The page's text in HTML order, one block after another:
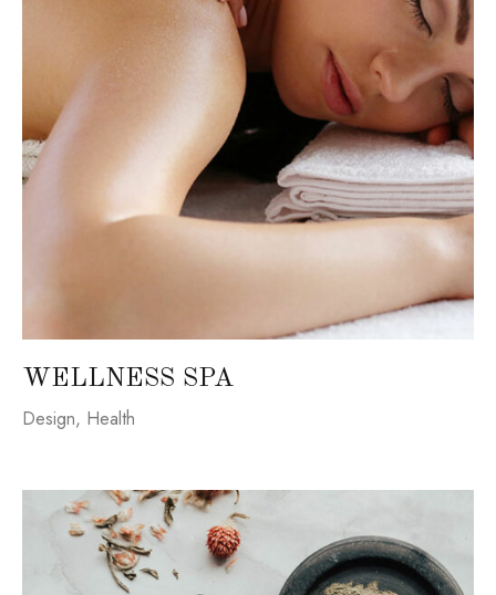
WELLNESS SPA
Design, Health